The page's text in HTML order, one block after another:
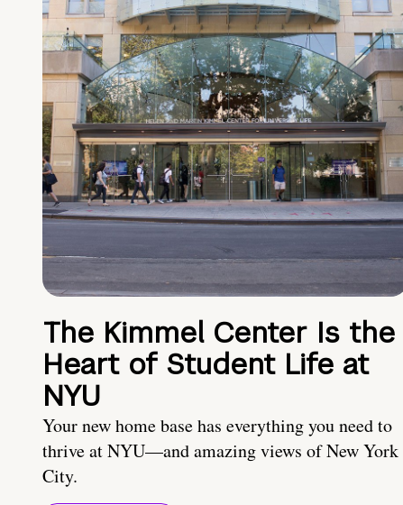
The Kimmel Center Is the
Heart of Student Life at
NYU
Your new home base has everything you need to
thrive at NYU—and amazing views of New York
City.